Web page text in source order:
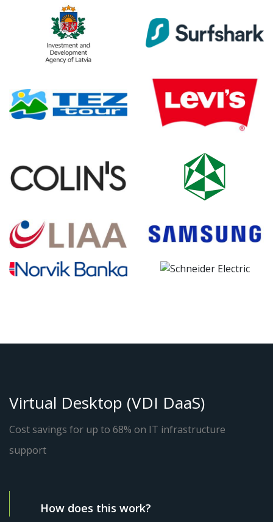
Virtual Desktop (VDI DaaS)
Cost savings for up to 68% on IT infrastructure
support
How does this work?